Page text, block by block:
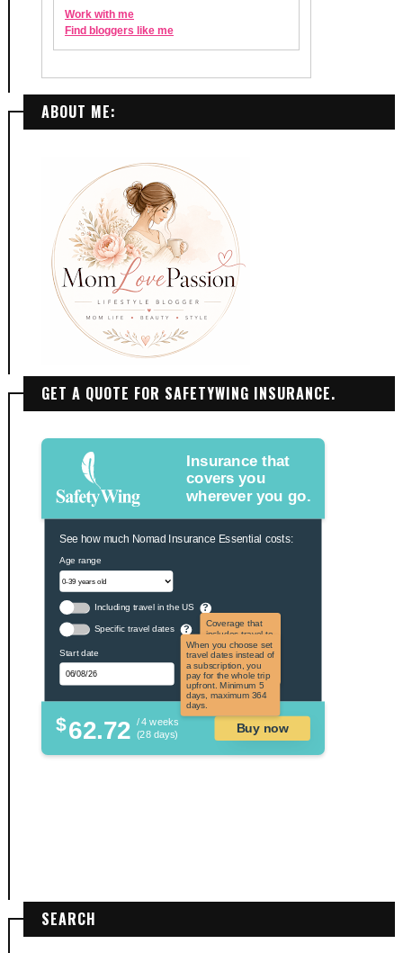
ABOUT ME:
GET A QUOTE FOR SAFETYWING INSURANCE.
Insurance that
covers you
wherever you go.
See how much Nomad Insurance Essential costs:
Age range
Including travel in the US ?
Coverage that
includes travel to
the US and US
territories. Not
applicable to US
citizens.
Specific travel dates ?
When you choose set
travel dates instead of
a subscription, you
pay for the whole trip
upfront. Minimum 5
days, maximum 364
days.
Start date
$62.72 / 4 weeks
(28 days)
Buy now
SEARCH